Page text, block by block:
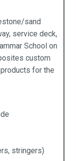
sand
service deck,
School on
custom
for the
stringers)